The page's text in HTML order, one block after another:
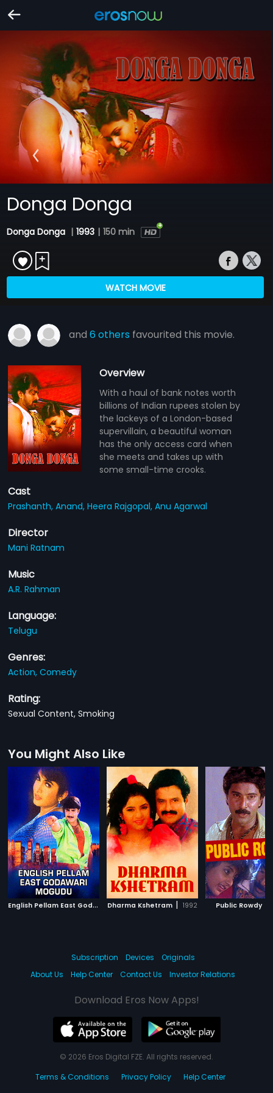
Donga Donga
Donga Donga | 1993 | 150 min
WATCH MOVIE
and6 others favourited this movie.
Overview
With a haul of bank notes worth
billions of Indian rupees stolen by
the lackeys of a London-based
supervillain, a beautiful woman
has the only access card when
she meets and takes up with
some small-time crooks.
Cast
Prashanth,Anand,Heera Rajgopal,Anu Agarwal
Director
Mani Ratnam
Music
A.R. Rahman
Language:
Telugu
Genres:
Action,Comedy
Rating:
Sexual Content, Smoking
You Might Also Like
E
nglish Pellam East Godawari Mogudu | 1999
Dharma Kshetram | 1992 Public Rowdy
Subscription Devices
Originals
About Us
Help Center Contact Us Investor Relations
Download Eros Now Apps!
© 2026 Eros Digital FZE. All rights reserved.
Terms & Conditions
Privacy Policy Help Center